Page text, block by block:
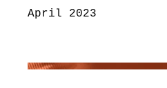
April 2023